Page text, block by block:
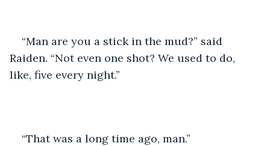
“Man are you a stick in the mud?” said
Raiden. “Not even one shot? We used to do,
like, five every night.”
“That was a long time ago, man.”